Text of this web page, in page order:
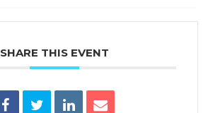
SHARE THIS EVENT